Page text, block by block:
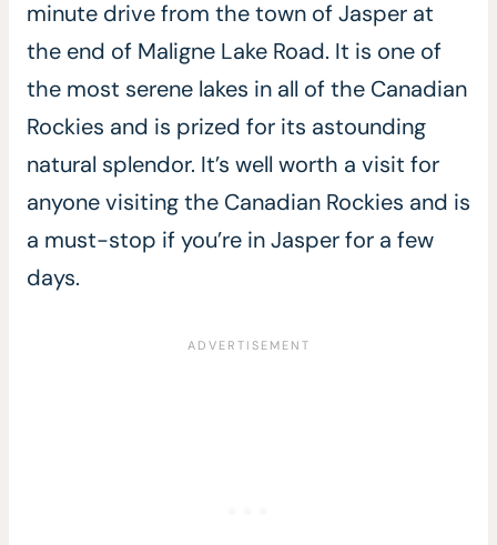
minute drive from the town of Jasper at
the end of Maligne Lake Road. It is one of
the most serene lakes in all of the Canadian
Rockies and is prized for its astounding
natural splendor. It’s well worth a visit for
anyone visiting the Canadian Rockies and is
a must-stop if you’re in Jasper for a few
days.